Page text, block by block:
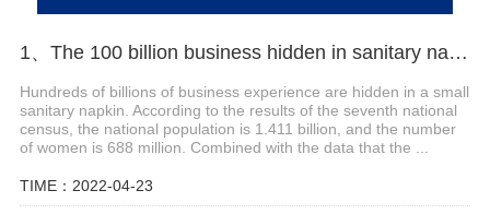
1、The 100 billion business hidden in sanitary napkins
Hundreds of billions of business experience are hidden in a small
sanitary napkin. According to the results of the seventh national
census, the national population is 1.411 billion, and the number
of women is 688 million. Combined with the data that the ...
TIME：2022-04-23